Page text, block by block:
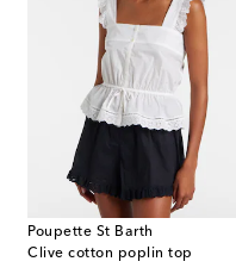
Poupette St Barth
Clive cotton poplin top